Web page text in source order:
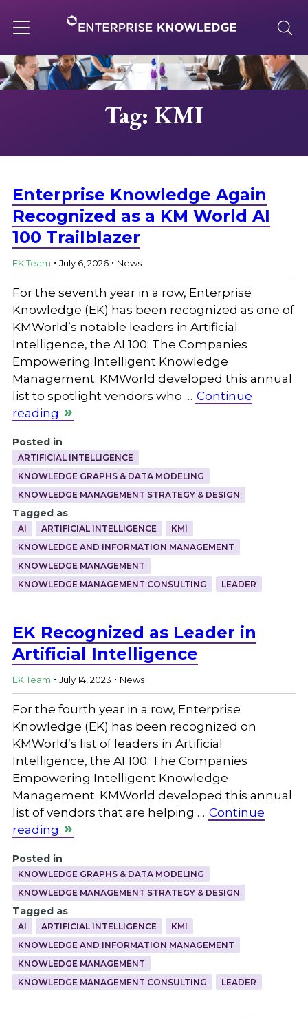
to
content
navigation
About
Solutions
Knowledge Base
Tag: KMI
Enterprise Knowledge Again
Recognized as a KM World AI
100 Trailblazer
EK Team . July 6, 2026 . News
For the seventh year in a row, Enterprise
Knowledge (EK) has been recognized as one of
KMWorld’s notable leaders in Artificial
Intelligence, the AI 100: The Companies
Empowering Intelligent Knowledge
Management. KMWorld developed this annual
list to spotlight vendors who … Continue
reading
Posted in
ARTIFICIAL INTELLIGENCE
KNOWLEDGE GRAPHS & DATA MODELING
KNOWLEDGE MANAGEMENT STRATEGY & DESIGN
Tagged as
AI ARTIFICIAL INTELLIGENCE
KMI
KNOWLEDGE AND INFORMATION MANAGEMENT
KNOWLEDGE MANAGEMENT
KNOWLEDGE MANAGEMENT CONSULTING
LEADER
EK Recognized as Leader in
Artificial Intelligence
EK Team . July 14, 2023 . News
For the fourth year in a row, Enterprise
Knowledge (EK) has been recognized on
KMWorld’s list of leaders in Artificial
Intelligence, the AI 100: The Companies
Empowering Intelligent Knowledge
Management. KMWorld developed this annual
list of vendors that are helping … Continue
reading
Posted in
KNOWLEDGE GRAPHS & DATA MODELING
KNOWLEDGE MANAGEMENT STRATEGY & DESIGN
Tagged as
AI ARTIFICIAL INTELLIGENCE
KMI
KNOWLEDGE AND INFORMATION MANAGEMENT
KNOWLEDGE MANAGEMENT
KNOWLEDGE MANAGEMENT CONSULTING
LEADER